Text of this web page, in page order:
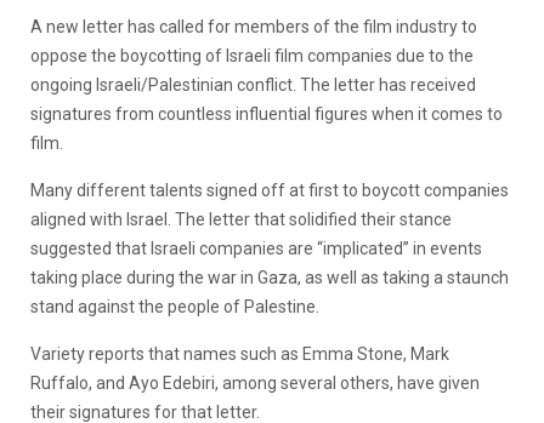
A new letter has called for members of the film industry to
oppose the boycotting of Israeli film companies due to the
ongoing Israeli/Palestinian conflict. The letter has received
signatures from countless influential figures when it comes to
film.
Many different talents signed off at first to boycott companies
aligned with Israel. The letter that solidified their stance
suggested that Israeli companies are “implicated” in events
taking place during the war in Gaza, as well as taking a staunch
stand against the people of Palestine.
Variety reports that names such as Emma Stone, Mark
Ruffalo, and Ayo Edebiri, among several others, have given
their signatures for that letter.